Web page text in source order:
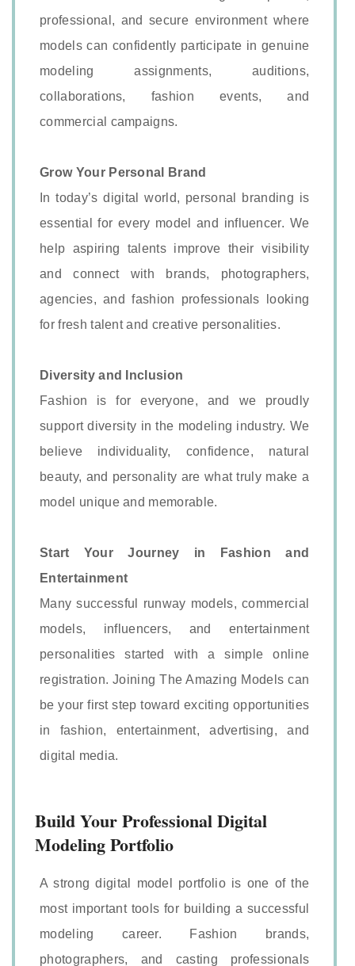
professional, and secure environment where
models can confidently participate in genuine
modeling assignments, auditions,
collaborations, fashion events, and
commercial campaigns.
Grow Your Personal Brand
In today’s digital world, personal branding is
essential for every model and influencer. We
help aspiring talents improve their visibility
and connect with brands, photographers,
agencies, and fashion professionals looking
for fresh talent and creative personalities.
Diversity and Inclusion
Fashion is for everyone, and we proudly
support diversity in the modeling industry. We
believe individuality, confidence, natural
beauty, and personality are what truly make a
model unique and memorable.
Start Your Journey in Fashion and
Entertainment
Many successful runway models, commercial
models, influencers, and entertainment
personalities started with a simple online
registration. Joining The Amazing Models can
be your first step toward exciting opportunities
in fashion, entertainment, advertising, and
digital media.
Build Your Professional Digital
Modeling Portfolio
A strong digital model portfolio is one of the
most important tools for building a successful
modeling career. Fashion brands,
photographers, and casting professionals